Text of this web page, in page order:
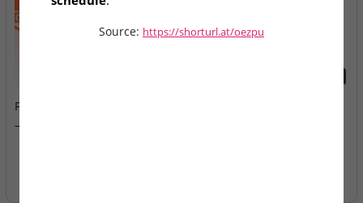
Fusion Klassroom Edutech
– SME IPO Lists Today
Source: https://shorturl.at/oezpu